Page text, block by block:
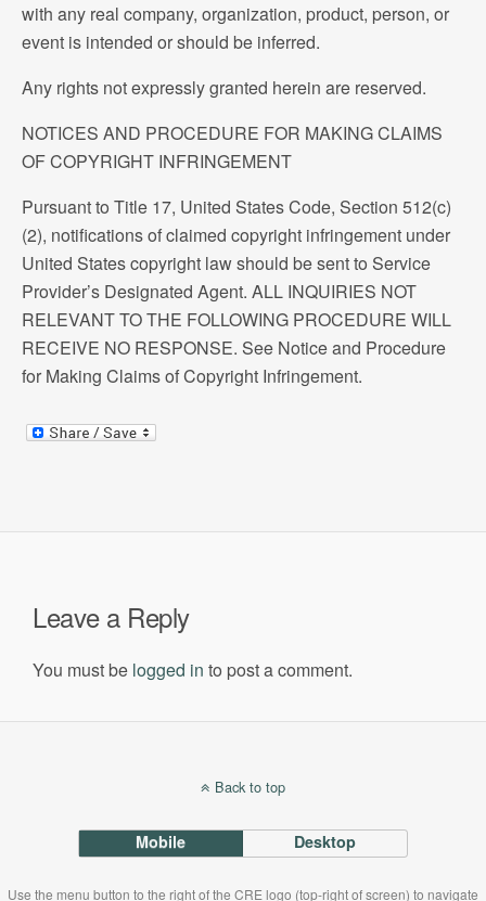
with any real company, organization, product, person, or
event is intended or should be inferred.
Any rights not expressly granted herein are reserved.
NOTICES AND PROCEDURE FOR MAKING CLAIMS
OF COPYRIGHT INFRINGEMENT
Pursuant to Title 17, United States Code, Section 512(c)
(2), notifications of claimed copyright infringement under
United States copyright law should be sent to Service
Provider’s Designated Agent. ALL INQUIRIES NOT
RELEVANT TO THE FOLLOWING PROCEDURE WILL
RECEIVE NO RESPONSE. See Notice and Procedure
for Making Claims of Copyright Infringement.
Leave a Reply
You must be logged in to post a comment.
Back to top
Mobile Desktop
Use the menu button to the right of the CRE logo (top-right of screen) to navigate